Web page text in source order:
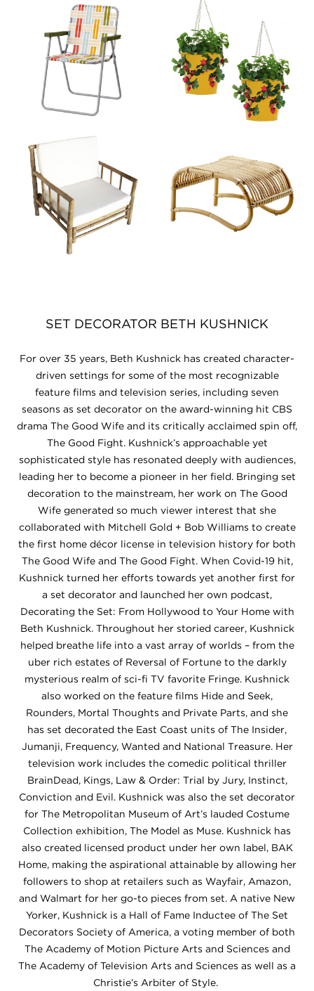
SET DECORATOR BETH KUSHNICK
For over 35 years, Beth Kushnick has created character-
driven settings for some of the most recognizable
feature films and television series, including seven
seasons as set decorator on the award-winning hit CBS
drama The Good Wife and its critically acclaimed spin off,
The Good Fight. Kushnick’s approachable yet
sophisticated style has resonated deeply with audiences,
leading her to become a pioneer in her field. Bringing set
decoration to the mainstream, her work on The Good
Wife generated so much viewer interest that she
collaborated with Mitchell Gold + Bob Williams to create
the first home décor license in television history for both
The Good Wife and The Good Fight. When Covid-19 hit,
Kushnick turned her efforts towards yet another first for
a set decorator and launched her own podcast,
Decorating the Set: From Hollywood to Your Home with
Beth Kushnick. Throughout her storied career, Kushnick
helped breathe life into a vast array of worlds – from the
uber rich estates of Reversal of Fortune to the darkly
mysterious realm of sci-fi TV favorite Fringe. Kushnick
also worked on the feature films Hide and Seek,
Rounders, Mortal Thoughts and Private Parts, and she
has set decorated the East Coast units of The Insider,
Jumanji, Frequency, Wanted and National Treasure. Her
television work includes the comedic political thriller
BrainDead, Kings, Law & Order: Trial by Jury, Instinct,
Conviction and Evil. Kushnick was also the set decorator
for The Metropolitan Museum of Art’s lauded Costume
Collection exhibition, The Model as Muse. Kushnick has
also created licensed product under her own label, BAK
Home, making the aspirational attainable by allowing her
followers to shop at retailers such as Wayfair, Amazon,
and Walmart for her go-to pieces from set. A native New
Yorker, Kushnick is a Hall of Fame Inductee of The Set
Decorators Society of America, a voting member of both
The Academy of Motion Picture Arts and Sciences and
The Academy of Television Arts and Sciences as well as a
Christie’s Arbiter of Style.